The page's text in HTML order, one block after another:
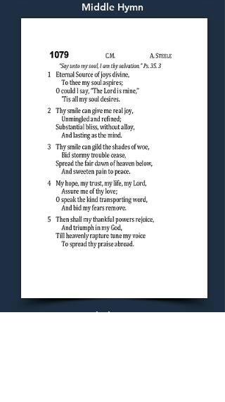
Middle Hymn
Concluding Hymn